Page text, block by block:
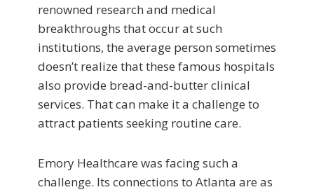
renowned research and medical
breakthroughs that occur at such
institutions, the average person sometimes
doesn’t realize that these famous hospitals
also provide bread-and-butter clinical
services. That can make it a challenge to
attract patients seeking routine care.
Emory Healthcare was facing such a
challenge. Its connections to Atlanta are as